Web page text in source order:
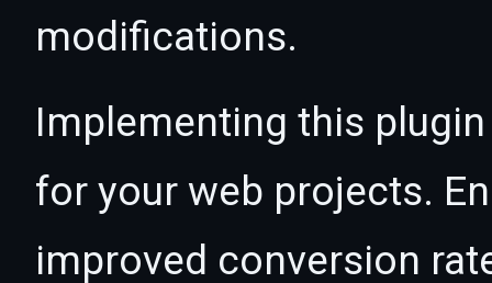
modifications.
Implementing this
for your web projects.
improved conversion